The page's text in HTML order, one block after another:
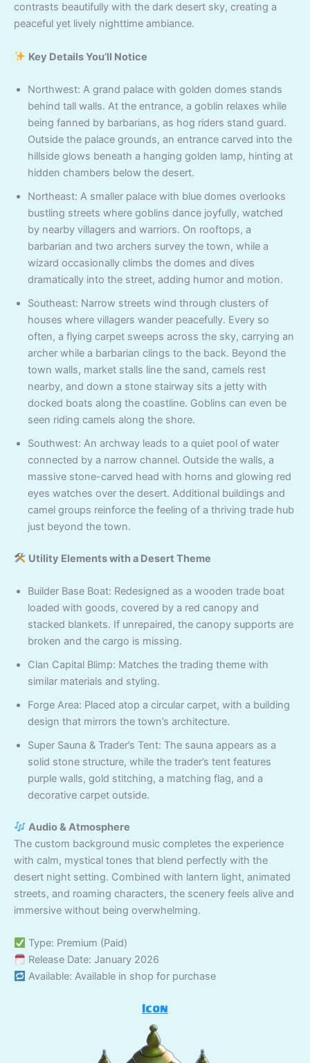
contrasts beautifully with the dark desert sky, creating a
peaceful yet lively nighttime ambiance.
Key Details You’ll Notice
Northwest: A grand palace with golden domes stands
behind tall walls. At the entrance, a goblin relaxes while
being fanned by barbarians, as hog riders stand guard.
Outside the palace grounds, an entrance carved into the
hillside glows beneath a hanging golden lamp, hinting at
hidden chambers below the desert.
Northeast: A smaller palace with blue domes overlooks
bustling streets where goblins dance joyfully, watched
by nearby villagers and warriors. On rooftops, a
barbarian and two archers survey the town, while a
wizard occasionally climbs the domes and dives
dramatically into the street, adding humor and motion.
Southeast: Narrow streets wind through clusters of
houses where villagers wander peacefully. Every so
often, a flying carpet sweeps across the sky, carrying an
archer while a barbarian clings to the back. Beyond the
town walls, market stalls line the sand, camels rest
nearby, and down a stone stairway sits a jetty with
docked boats along the coastline. Goblins can even be
seen riding camels along the shore.
Southwest: An archway leads to a quiet pool of water
connected by a narrow channel. Outside the walls, a
massive stone-carved head with horns and glowing red
eyes watches over the desert. Additional buildings and
camel groups reinforce the feeling of a thriving trade hub
just beyond the town.
Utility Elements with a Desert Theme
Builder Base Boat: Redesigned as a wooden trade boat
loaded with goods, covered by a red canopy and
stacked blankets. If unrepaired, the canopy supports are
broken and the cargo is missing.
Clan Capital Blimp: Matches the trading theme with
similar materials and styling.
Forge Area: Placed atop a circular carpet, with a building
design that mirrors the town’s architecture.
Super Sauna & Trader’s Tent: The sauna appears as a
solid stone structure, while the trader’s tent features
purple walls, gold stitching, a matching flag, and a
decorative carpet outside.
Audio & Atmosphere
The custom background music completes the experience
with calm, mystical tones that blend perfectly with the
desert night setting. Combined with lantern light, animated
streets, and roaming characters, the scenery feels alive and
immersive without being overwhelming.
Type: Premium (Paid)
Release Date: January 2026
Available: Available in shop for purchase
Icon